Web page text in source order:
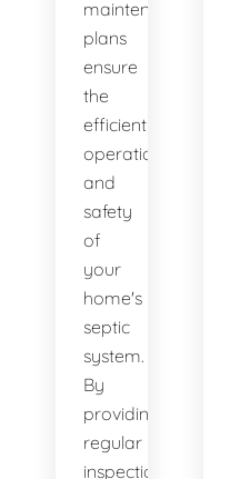
maintenance
plans
ensure
the
efficient
operation
and
safety
of
your
home's
septic
system.
By
providing
regular
inspections